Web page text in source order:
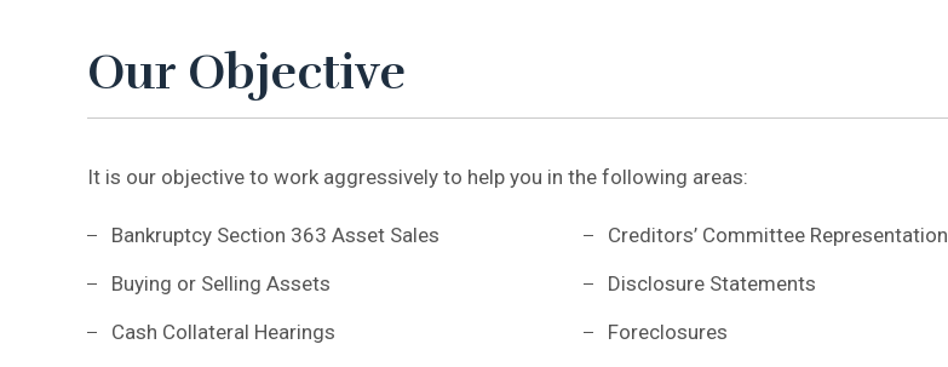
Our Objective
It is our objective to work aggressively to help you in the following areas:
Bankruptcy Section 363 Asset Sales
Buying or Selling Assets
Cash Collateral Hearings
Creditors’ Committee Representation
Disclosure Statements
Foreclosures